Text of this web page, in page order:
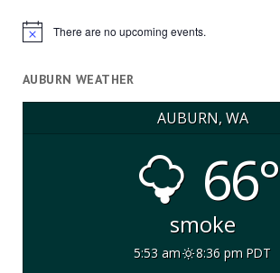
Notice There are no upcoming events.
AUBURN WEATHER
AUBURN, WA
66°
smoke
5:53 am 8:36 pm PDT